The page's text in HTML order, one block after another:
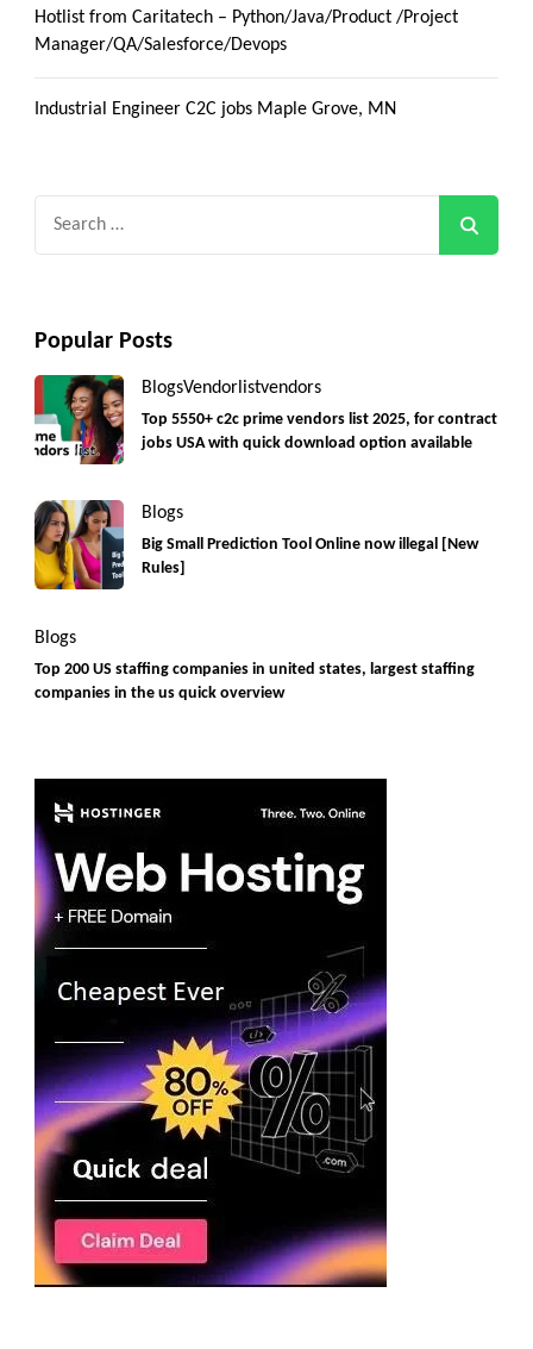
Hotlist from Caritatech – Python/Java/Product /Project
Manager/QA/Salesforce/Devops
Industrial Engineer C2C jobs Maple Grove, MN
Popular Posts
BlogsVendorlistvendors
Top 5550+ c2c prime vendors list 2025, for contract
jobs USA with quick download option available
Blogs
Big Small Prediction Tool Online now illegal [New
Rules]
Blogs
Top 200 US staffing companies in united states, largest staffing
companies in the us quick overview